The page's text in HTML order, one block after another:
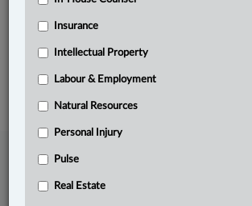
Pulse
Subscribe |About|Law360 CA Company
Insurance
Intellectual Property
Labour & Employment
Natural Resources
Personal Injury
Pulse
Real Estate